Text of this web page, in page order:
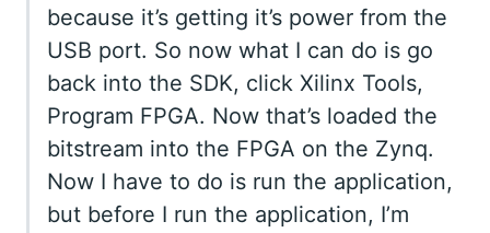
because it’s getting it’s power from the
USB port. So now what I can do is go
back into the SDK, click Xilinx Tools,
Program FPGA. Now that’s loaded the
bitstream into the FPGA on the Zynq.
Now I have to do is run the application,
but before I run the application, I’m